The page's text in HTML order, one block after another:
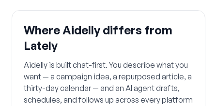
Where Aidelly differs from
Lately
Aidelly is built chat-first. You describe what you
want — a campaign idea, a repurposed article, a
thirty-day calendar — and an AI agent drafts,
schedules, and follows up across every platform